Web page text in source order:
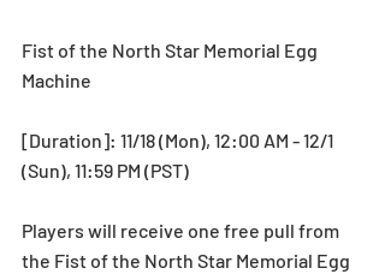
Fist of the North Star Memorial Egg
Machine
[Duration]: 11/18 (Mon), 12:00 AM - 12/1
(Sun), 11:59 PM (PST)
Players will receive one free pull from
the Fist of the North Star Memorial Egg